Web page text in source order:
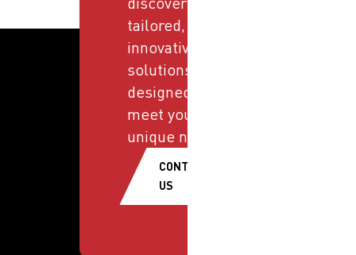
tailored,
innovative
solutions
designed to
meet your
unique needs.
CONTACT
US